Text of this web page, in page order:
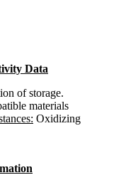
Data
of storage.
materials
Oxidizing